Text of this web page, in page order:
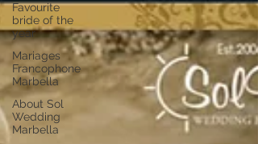
Favourite
bride of the
year
Mariages
Francophone
Marbella
About Sol
Wedding
Marbella